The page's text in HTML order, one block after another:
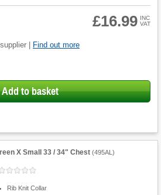
£16.99 INC
VAT
| Find out more
Add to basket
X Small 33 / 34" Chest (495AL )
Rib Knit Collar